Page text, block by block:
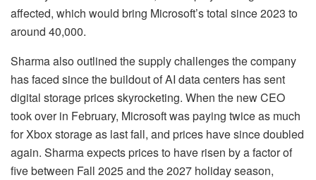
affected, which would bring Microsoft’s total since 2023 to
around 40,000.
Sharma also outlined the supply challenges the company
has faced since the buildout of AI data centers has sent
digital storage prices skyrocketing. When the new CEO
took over in February, Microsoft was paying twice as much
for Xbox storage as last fall, and prices have since doubled
again. Sharma expects prices to have risen by a factor of
five between Fall 2025 and the 2027 holiday season,